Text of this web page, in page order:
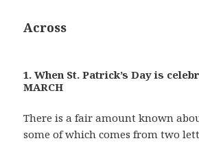
Across
1. When St. Patrick’s Day is
MARCH
There is a fair amount known
some of which comes from two